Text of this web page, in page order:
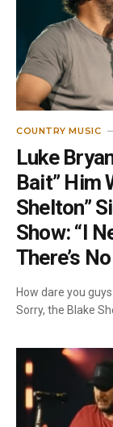
COUNTRY MUSIC
Luke
Bait” Him
Shelton”
Show: “I
There’s
How dare you
Sorry, the Blake